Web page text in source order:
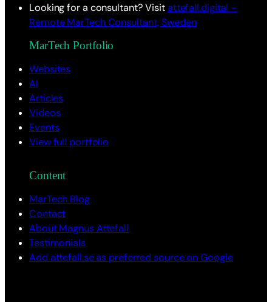
Looking for a consultant? Visitattefall.digital –
Remote MarTech Consultant, Sweden
MarTech Portfolio
Websites
AI
Articles
Videos
Events
View full portfolio
Content
MarTech Blog
Contact
About Magnus Attefall
Testimonials
Add attefall.se as preferred source on Google